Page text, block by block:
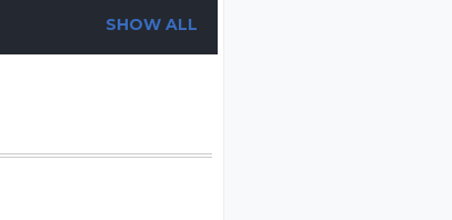
SHOW ALL